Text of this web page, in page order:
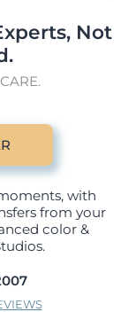
Not
with
from your
color &